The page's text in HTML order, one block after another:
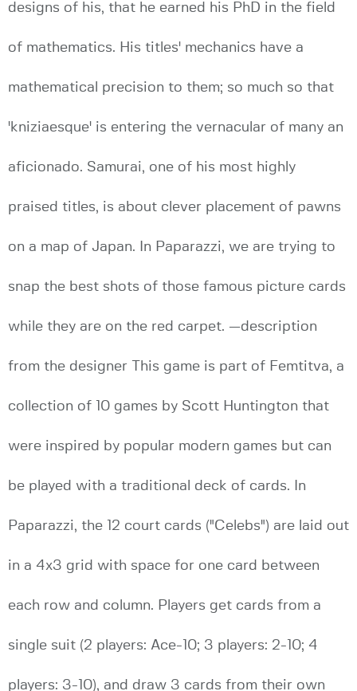
designs of his, that he earned his PhD in the field
of mathematics. His titles' mechanics have a
mathematical precision to them; so much so that
'kniziaesque' is entering the vernacular of many an
aficionado. Samurai, one of his most highly
praised titles, is about clever placement of pawns
on a map of Japan. In Paparazzi, we are trying to
snap the best shots of those famous picture cards
while they are on the red carpet. —description
from the designer This game is part of Femtitva, a
collection of 10 games by Scott Huntington that
were inspired by popular modern games but can
be played with a traditional deck of cards. In
Paparazzi, the 12 court cards ("Celebs") are laid out
in a 4x3 grid with space for one card between
each row and column. Players get cards from a
single suit (2 players: Ace-10; 3 players: 2-10; 4
players: 3-10), and draw 3 cards from their own